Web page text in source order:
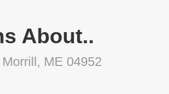
About..
ME 04952